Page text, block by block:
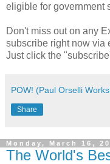
eligible for government
Don't miss out on any
subscribe right now via
Just click the
POW! (Paul Orselli
Share
Monday, March 16,
The World's